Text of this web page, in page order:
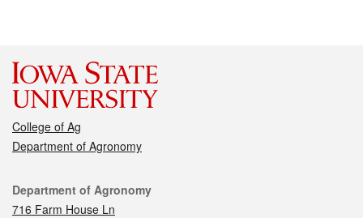
College of Ag
Department of Agronomy
Contact
Department of Agronomy
716 Farm House Ln